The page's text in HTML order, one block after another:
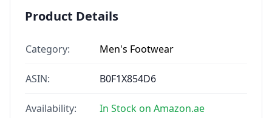
Product Details
Category: Men's Footwear
ASIN: B0F1X854D6
Availability: In Stock on Amazon.ae